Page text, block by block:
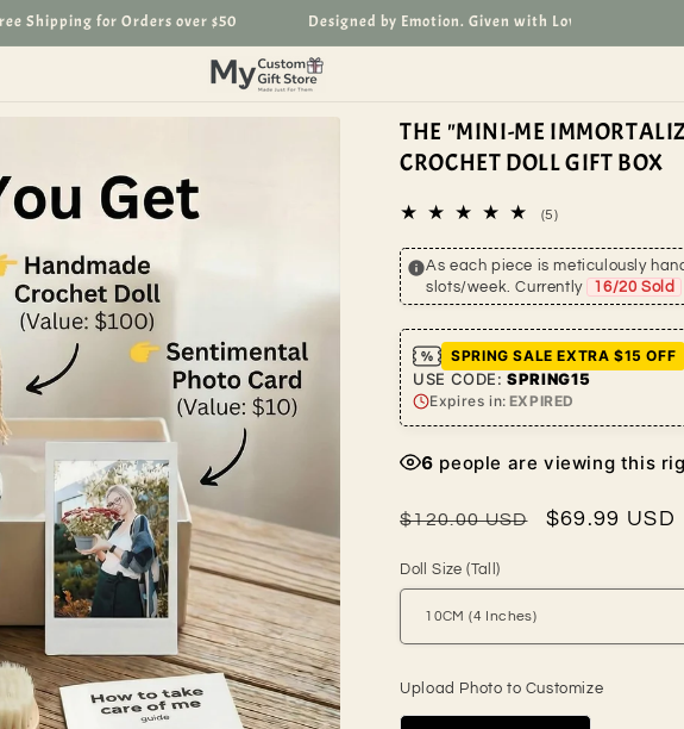
Shipping for Orders over $50 Designed by Emotion. Given with Love.
THE "MINI-ME
CROCHET DOLL GIFT BOX
(5)5
reviews
As each piece is meticulously
slots/week. Currently
16/20 Sold
SPRING SALE EXTRA $15 OFF
USE CODE:SPRING15
Expires in: EXPIRED
6 people are viewing this
Regular
$120.00 USD
Sale
$69.99 USD
Doll Size (Tall)
Upload Photo to Customize